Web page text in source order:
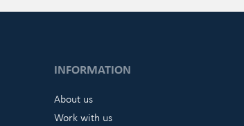
INFORMATION
About us
Work with us